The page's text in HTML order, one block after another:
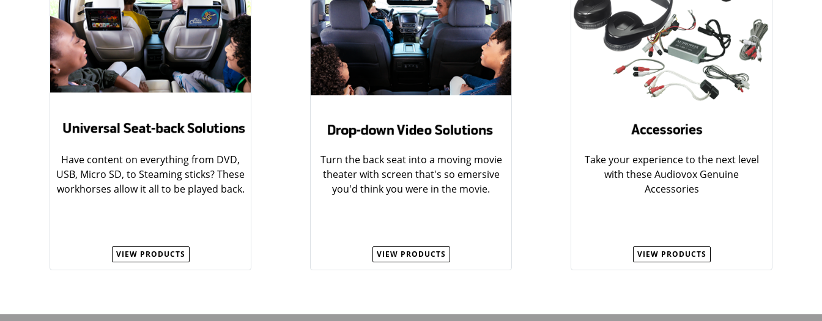
Have content on everything from DVD,
USB, Micro SD, to Steaming sticks? These
workhorses allow it all to be played back.
VIEW PRODUCTS
Turn the back seat into a moving movie
theater with screen that's so emersive
you'd think you were in the movie.
VIEW PRODUCTS
Take your experience to the next level
with these Audiovox Genuine
Accessories
VIEW PRODUCTS